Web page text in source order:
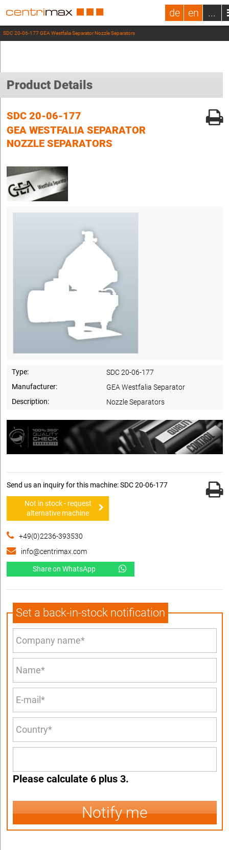
de en ...
SDC 20-06-177 GEA Westfalia Separator Nozzle Separators
Product Details
SDC 20-06-177
GEA WESTFALIA SEPARATOR
NOZZLE SEPARATORS
Type:
SDC 20-06-177
Manufacturer:
GEA Westfalia Separator
Description:
Nozzle Separators
Send us an inquiry for this machine: SDC 20-06-177
Not in stock - request
alternative machine
+49(0)2236-393530
info@centrimax.com
Share on WhatsApp
Set a back-in-stock notification
Please calculate 6 plus 3.
Notify me